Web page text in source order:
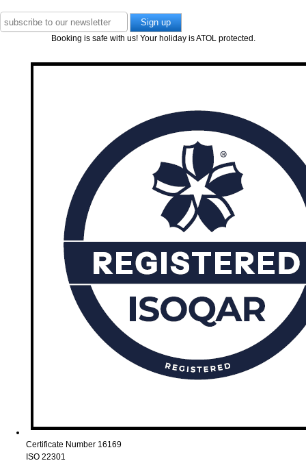
Booking is safe with us! Your holiday is ATOL protected.
Certificate Number 16169
ISO 22301